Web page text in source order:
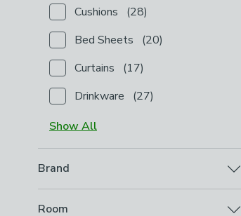
Checkbox Buttonfilter-type-cushions
Cushions (28)
Checkbox Buttonfilter-type-bed-
Bed Sheets (20)
Checkbox Button
Curtains (17)
Checkbox Buttonfilter-type-drinkware
Drinkware (27)
Show All
Brand
Checkbox Button filter-brand-disney-
Room